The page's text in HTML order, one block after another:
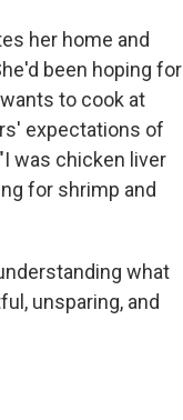
her home and
been hoping for
to cook at
expectations of
was chicken liver
for shrimp and
what
unsparing, and